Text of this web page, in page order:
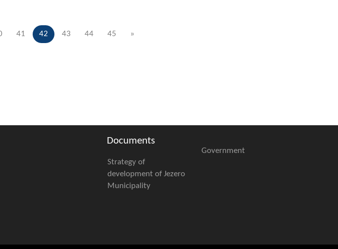
41 42 43 44 45 »
Documents
Strategy of
development of Jezero
Municipality
Government